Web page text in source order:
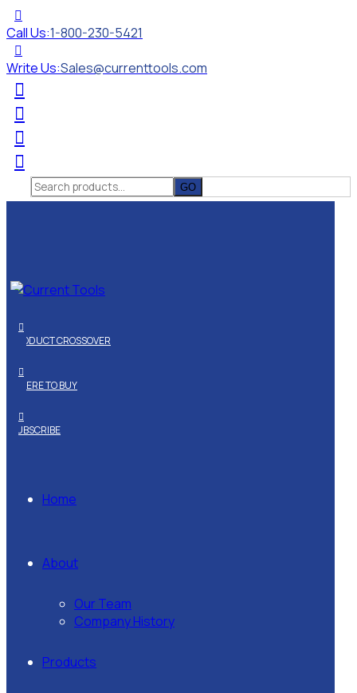
Call Us:1-800-230-5421
Write Us:Sales@currenttools.com
Search
for:
PRODUCT CROSSOVER
WHERE TO BUY
SUBSCRIBE
Home
About
Our Team
Company History
Products